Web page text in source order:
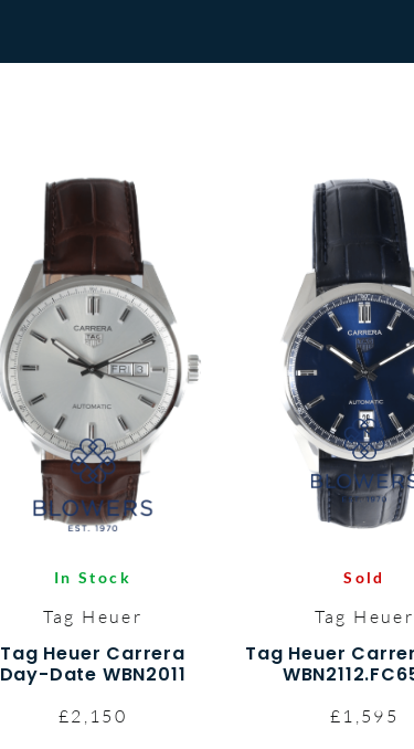
In Stock
Tag Heuer
Tag Heuer Carrera
Day-Date WBN2011
£2,150
Sold
Tag Heuer
Tag Heuer
£1,595